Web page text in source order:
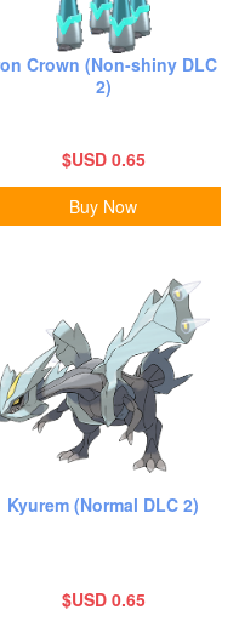
Crown (Non-shiny DLC
2)
$USD 0.65
Buy Now
Kyurem (Normal DLC 2)
$USD 0.65